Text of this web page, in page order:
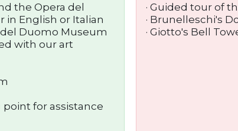
the Opera del
English or Italian
del Duomo Museum
with our art
for assistance
· Guided tour of
· Brunelleschi's
· Giotto's Bell